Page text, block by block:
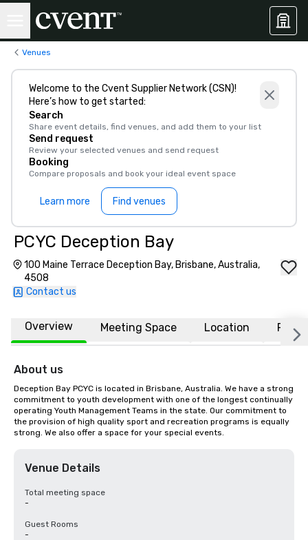
Venues
Welcome to the Cvent Supplier Network (CSN)!
Here’s how to get started:
Search
Share event details, find venues, and add them to your list
Send request
Review your selected venues and send request
Booking
Compare proposals and book your ideal event space
Learn more Find venues
PCYC Deception Bay
100 Maine Terrace Deception Bay, Brisbane, Australia,
4508
Contact us
Overview Meeting Space Location FAQs
About us
Deception Bay PCYC is located in Brisbane, Australia. We have a strong
commitment to youth development with one of the longest continually
operating Youth Management Teams in the state. Our commitment to
the provision of high quality sport and recreation programs is equally
strong. We also offer a space for your special events.
Venue Details
Total meeting space
-
Guest Rooms
-